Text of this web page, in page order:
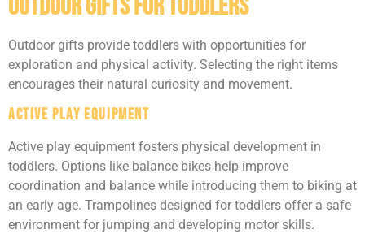
Outdoor Gifts For Toddlers
Outdoor gifts provide toddlers with opportunities for
exploration and physical activity. Selecting the right items
encourages their natural curiosity and movement.
Active Play Equipment
Active play equipment fosters physical development in
toddlers. Options like balance bikes help improve
coordination and balance while introducing them to biking at
an early age. Trampolines designed for toddlers offer a safe
environment for jumping and developing motor skills.